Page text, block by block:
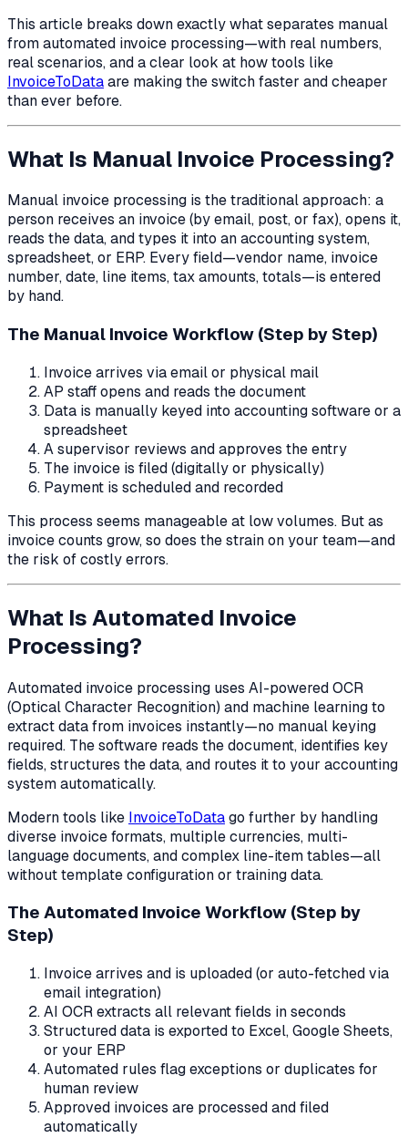
This article breaks down exactly what separates manual
from automated invoice processing—with real numbers,
real scenarios, and a clear look at how tools like
InvoiceToDataare making the switch faster and cheaper
than ever before.
What Is Manual Invoice Processing?
Manual invoice processing is the traditional approach: a
person receives an invoice (by email, post, or fax), opens it,
reads the data, and types it into an accounting system,
spreadsheet, or ERP. Every field—vendor name, invoice
number, date, line items, tax amounts, totals—is entered
by hand.
The Manual Invoice Workflow (Step by Step)
Invoice arrives via email or physical mail
AP staff opens and reads the document
Data is manually keyed into accounting software or a
spreadsheet
A supervisor reviews and approves the entry
The invoice is filed (digitally or physically)
Payment is scheduled and recorded
This process seems manageable at low volumes. But as
invoice counts grow, so does the strain on your team—and
the risk of costly errors.
What Is Automated Invoice
Processing?
Automated invoice processing uses AI-powered OCR
(Optical Character Recognition) and machine learning to
extract data from invoices instantly—no manual keying
required. The software reads the document, identifies key
fields, structures the data, and routes it to your accounting
system automatically.
Modern tools like InvoiceToDatago further by handling
diverse invoice formats, multiple currencies, multi-
language documents, and complex line-item tables—all
without template configuration or training data.
The Automated Invoice Workflow (Step by
Step)
Invoice arrives and is uploaded (or auto-fetched via
email integration)
AI OCR extracts all relevant fields in seconds
Structured data is exported to Excel, Google Sheets,
or your ERP
Automated rules flag exceptions or duplicates for
human review
Approved invoices are processed and filed
automatically